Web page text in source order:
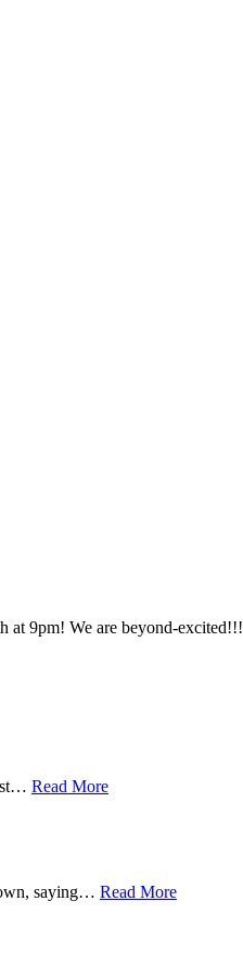
9pm! We are beyond-excited!!!
… Read More
saying… Read More